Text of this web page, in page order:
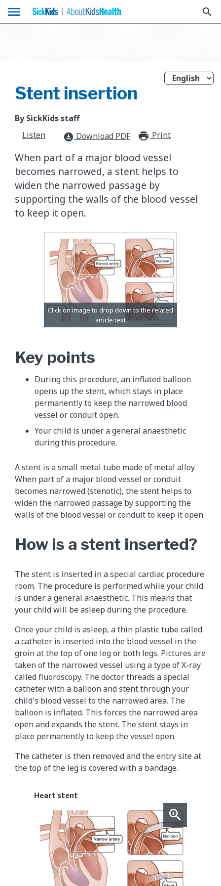
menu search
Stent insertion
By SickKids staff
Listen
download_for_offline Download PDF Print
When part of a major blood vessel
becomes narrowed, a stent helps to
widen the narrowed passage by
supporting the walls of the blood vessel
to keep it open.
Key points
During this procedure, an inflated balloon
opens up the stent, which stays in place
permanently to keep the narrowed blood
vessel or conduit open.
Your child is under a general anaesthetic
during this procedure.
A stent is a small metal tube made of metal alloy.
When part of a major blood vessel or conduit
becomes narrowed (stenotic), the stent helps to
widen the narrowed passage by supporting the
walls of the blood vessel or conduit to keep it open.
How is a stent inserted?
The stent is inserted in a special cardiac procedure
room. The procedure is performed while your child
is under a general anaesthetic. This means that
your child will be asleep during the procedure.
Once your child is asleep, a thin plastic tube called
a catheter is inserted into the blood vessel in the
groin at the top of one leg or both legs. Pictures are
taken of the narrowed vessel using a type of X-ray
called fluoroscopy. The doctor threads a special
catheter with a balloon and stent through your
child's blood vessel to the narrowed area. The
balloon is inflated. This forces the narrowed area
open and expands the stent. The stent stays in
place permanently to keep the vessel open.
The catheter is then removed and the entry site at
the top of the leg is covered with a bandage.
Heart stent